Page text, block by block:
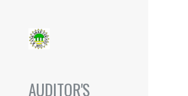
AUDITOR'S